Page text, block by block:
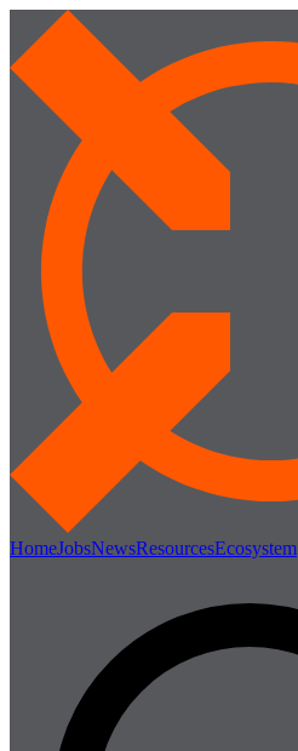
HomeJobsNewsResourcesEcosystem